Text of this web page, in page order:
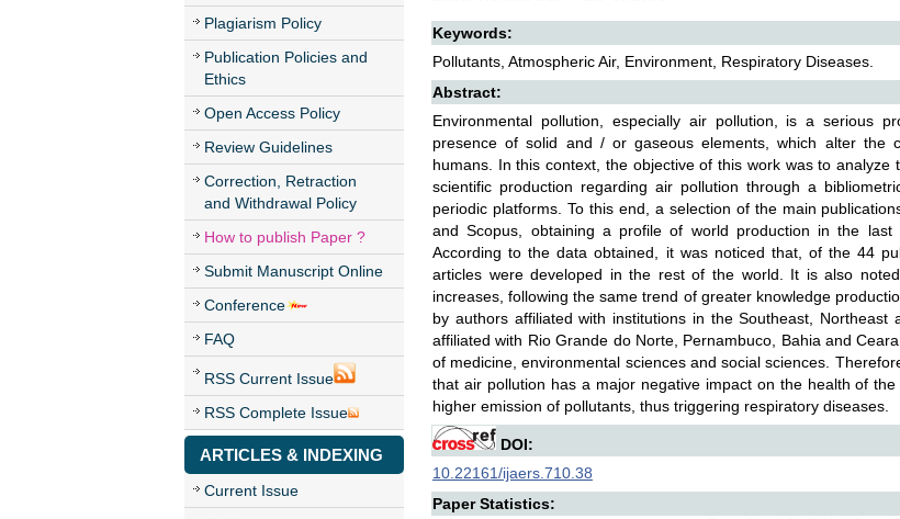
Plagiarism Policy
Publication Policies and
Ethics
Open Access Policy
Review Guidelines
Correction, Retraction
and Withdrawal Policy
How to publish Paper ?
Submit Manuscript Online
Conference
FAQ
RSS Current Issue
RSS Complete Issue
ARTICLES & INDEXING
Current Issue
Keywords:
Pollutants, Atmospheric Air, Environment, Respiratory Diseases.
Abstract:
Environmental pollution, especially air pollution, is a serious
presence of solid and / or gaseous elements, which alter the
humans. In this context, the objective of this work was to
scientific production regarding air pollution through a
periodic platforms. To this end, a selection of the main
and Scopus, obtaining a profile of world production in the
According to the data obtained, it was noticed that, of the 44
articles were developed in the rest of the world. It is also
increases, following the same trend of greater knowledge
by authors affiliated with institutions in the Southeast,
affiliated with Rio Grande do Norte, Pernambuco, Bahia and
of medicine, environmental sciences and social sciences.
that air pollution has a major negative impact on the health of
higher emission of pollutants, thus triggering respiratory diseases.
DOI:
10.22161/ijaers.710.38
Paper Statistics: